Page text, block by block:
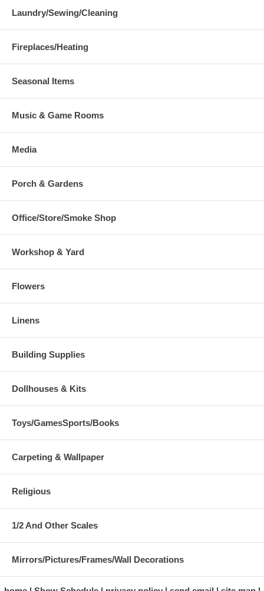
Laundry/Sewing/Cleaning
Fireplaces/Heating
Seasonal Items
Music & Game Rooms
Media
Porch & Gardens
Office/Store/Smoke Shop
Workshop & Yard
Flowers
Linens
Building Supplies
Dollhouses & Kits
Toys/GamesSports/Books
Carpeting & Wallpaper
Religious
1/2 And Other Scales
Mirrors/Pictures/Frames/Wall Decorations